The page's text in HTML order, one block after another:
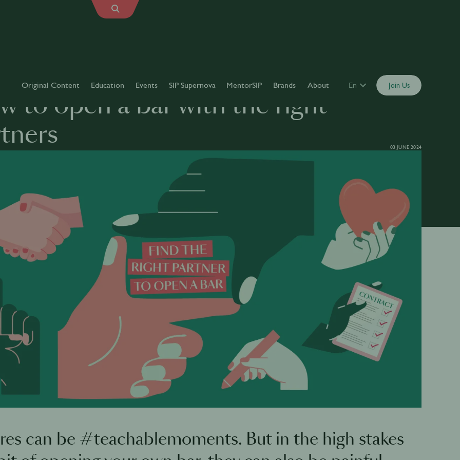
Original Content Education Events SIP Supernova MentorSIP Brands About En Join Us
to open a bar with the right
03 JUNE 2024
can be #teachablemoments. But in the high stakes